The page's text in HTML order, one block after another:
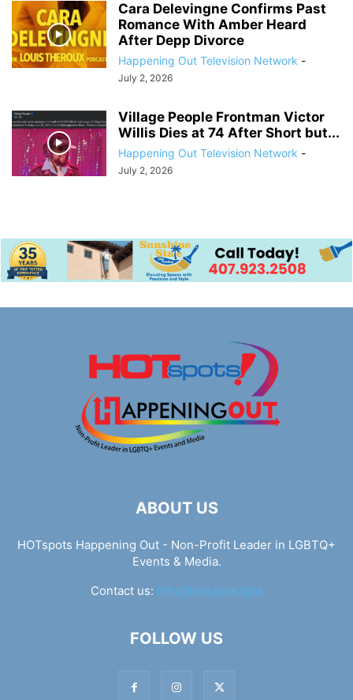
Cara Delevingne Confirms Past
Romance With Amber Heard
After Depp Divorce
Happening Out Television Network -
July 2, 2026
Village People Frontman Victor
Willis Dies at 74 After Short but...
Happening Out Television Network -
July 2, 2026
ABOUT US
HOTspots Happening Out - Non-Profit Leader in LGBTQ+
Events & Media.
Contact us: info@hotspots.lgbt
FOLLOW US